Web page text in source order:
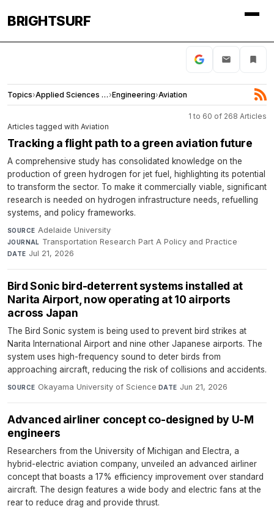
BRIGHTSURF
Topics› Applied Sciences and Engineering›Engineering›Aviation
1 to 60 of 268 Articles
Articles tagged with Aviation
Tracking a flight path to a green aviation future
A comprehensive study has consolidated knowledge on the
production of green hydrogen for jet fuel, highlighting its potential
to transform the sector. To make it commercially viable, significant
research is needed on hydrogen infrastructure needs, refuelling
systems, and policy frameworks.
SOURCE Adelaide University·
JOURNAL Transportation Research Part A Policy and Practice·
DATE Jul 21, 2026
Bird Sonic bird-deterrent systems installed at
Narita Airport, now operating at 10 airports
across Japan
The Bird Sonic system is being used to prevent bird strikes at
Narita International Airport and nine other Japanese airports. The
system uses high-frequency sound to deter birds from
approaching aircraft, reducing the risk of collisions and accidents.
SOURCE Okayama University of Science·DATE Jun 21, 2026
Advanced airliner concept co-designed by U-M
engineers
Researchers from the University of Michigan and Electra, a
hybrid-electric aviation company, unveiled an advanced airliner
concept that boasts a 17% efficiency improvement over standard
aircraft. The design features a wide body and electric fans at the
rear to reduce drag and provide thrust.